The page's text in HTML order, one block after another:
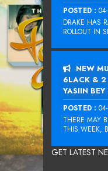
POSTED :
DRAKE HAS
ROLLOUT IN
NEW
6LACK & 2
YASIIN
POSTED :
THERE MAY
THIS WEEK,
GET LATEST